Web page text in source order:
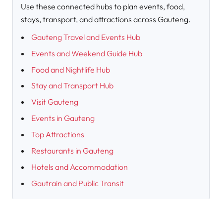
Use these connected hubs to plan events, food,
stays, transport, and attractions across Gauteng.
Gauteng Travel and Events Hub
Events and Weekend Guide Hub
Food and Nightlife Hub
Stay and Transport Hub
Visit Gauteng
Events in Gauteng
Top Attractions
Restaurants in Gauteng
Hotels and Accommodation
Gautrain and Public Transit